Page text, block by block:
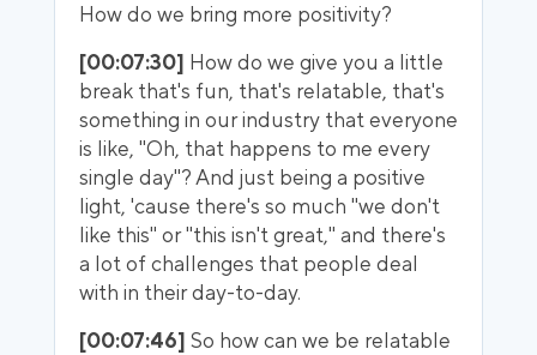
How do we bring more positivity?
[00:07:30] How do we give you a little
break that's fun, that's relatable, that's
something in our industry that everyone
is like, "Oh, that happens to me every
single day"? And just being a positive
light, 'cause there's so much "we don't
like this" or "this isn't great," and there's
a lot of challenges that people deal
with in their day-to-day.
[00:07:46] So how can we be relatable